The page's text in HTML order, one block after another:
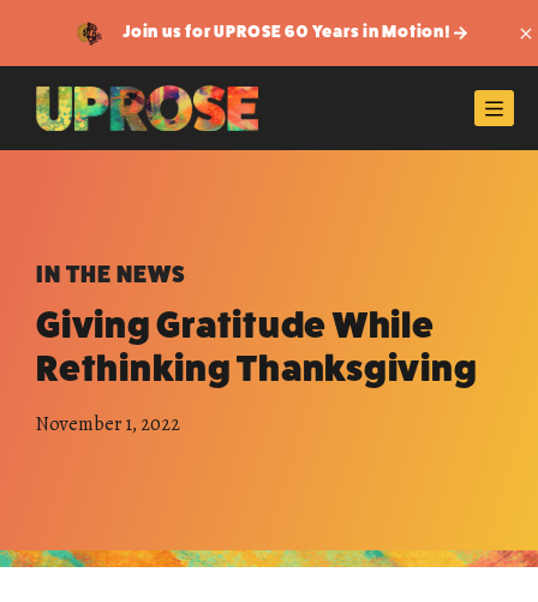
Join us for UPROSE 60 Years in Motion!
IN THE NEWS
Giving Gratitude While
Rethinking Thanksgiving
November 1, 2022